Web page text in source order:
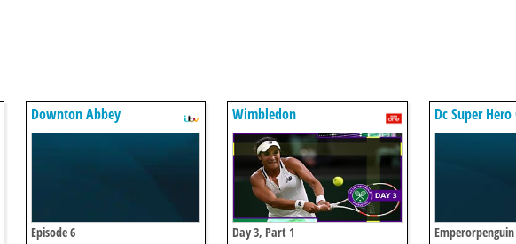
Downton Abbey
Episode 6
Wimbledon
Day 3, Part 1
Dc Super
Emperorpenguin